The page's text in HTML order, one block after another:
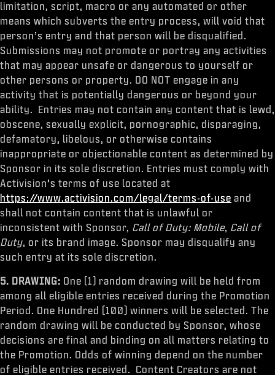
limitation, script, macro or any automated or other
means which subverts the entry process, will void that
person’s entry and that person will be disqualified.
Submissions may not promote or portray any activities
that may appear unsafe or dangerous to yourself or
other persons or property. DO NOT engage in any
activity that is potentially dangerous or beyond your
ability. Entries may not contain any content that is lewd,
obscene, sexually explicit, pornographic, disparaging,
defamatory, libelous, or otherwise contains
inappropriate or objectionable content as determined by
Sponsor in its sole discretion. Entries must comply with
Activision’s terms of use located at
https://www.activision.com/legal/terms-of-use and
shall not contain content that is unlawful or
inconsistent with Sponsor, Call of Duty: Mobile, Call of
Duty, or its brand image. Sponsor may disqualify any
such entry at its sole discretion.
5. DRAWING: One (1) random drawing will be held from
among all eligible entries received during the Promotion
Period. One Hundred (100) winners will be selected. The
random drawing will be conducted by Sponsor, whose
decisions are final and binding on all matters relating to
the Promotion. Odds of winning depend on the number
of eligible entries received. Content Creators are not